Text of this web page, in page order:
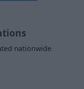
nationwide